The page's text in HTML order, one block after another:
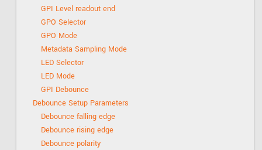
GPI Level readout end
GPO Selector
GPO Mode
Metadata Sampling Mode
LED Selector
LED Mode
GPI Debounce
Debounce Setup Parameters
Debounce falling edge
Debounce rising edge
Debounce polarity